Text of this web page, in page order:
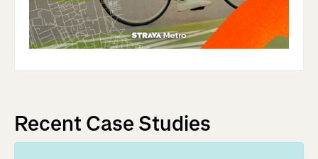
Recent Case Studies